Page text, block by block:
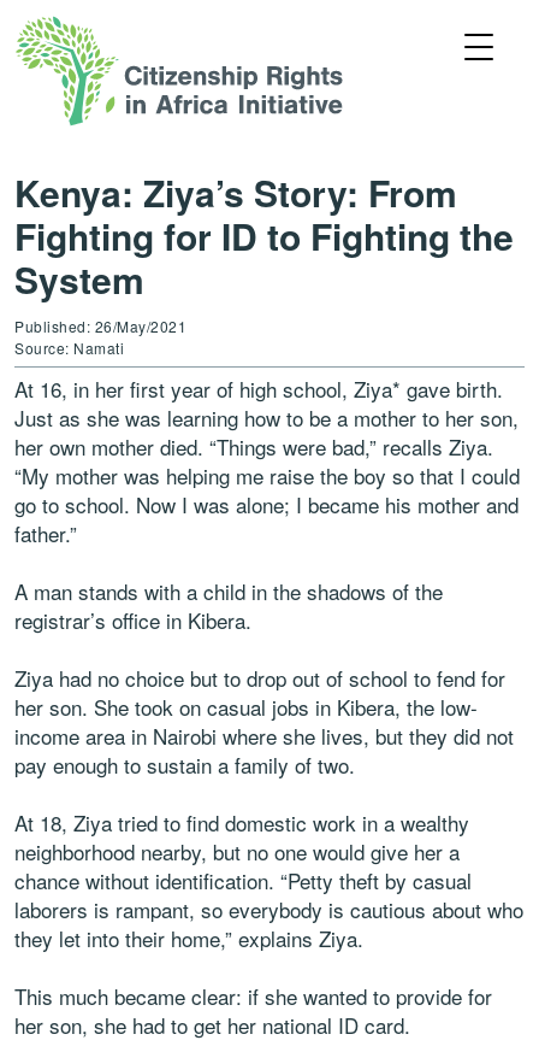
Kenya: Ziya’s Story: From
Fighting for ID to Fighting the
System
Published: 26/May/2021
Source: Namati
At 16, in her first year of high school, Ziya* gave birth.
Just as she was learning how to be a mother to her son,
her own mother died. “Things were bad,” recalls Ziya.
“My mother was helping me raise the boy so that I could
go to school. Now I was alone; I became his mother and
father.”
A man stands with a child in the shadows of the
registrar’s office in Kibera.
Ziya had no choice but to drop out of school to fend for
her son. She took on casual jobs in Kibera, the low-
income area in Nairobi where she lives, but they did not
pay enough to sustain a family of two.
At 18, Ziya tried to find domestic work in a wealthy
neighborhood nearby, but no one would give her a
chance without identification. “Petty theft by casual
laborers is rampant, so everybody is cautious about who
they let into their home,” explains Ziya.
This much became clear: if she wanted to provide for
her son, she had to get her national ID card.